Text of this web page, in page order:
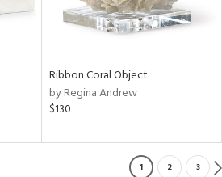
Ribbon Coral Object
by Regina Andrew
$130
1 2 3